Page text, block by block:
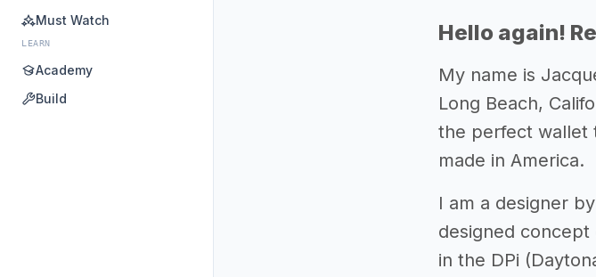
Must Watch
LEARN
Academy
Build
Hello again!
My name is
Long Beach,
the perfect wallet
made in America.
I am a designer
designed
in the DPi